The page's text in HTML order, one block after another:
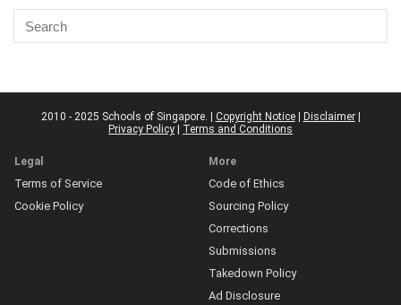
2010 - 2025 Schools of Singapore. | Copyright Notice| Disclaimer|
Privacy Policy
Terms and Conditions
Legal
Terms of Service
Cookie Policy
More
Code of Ethics
Sourcing Policy
Corrections
Submissions
Takedown Policy
Ad Disclosure